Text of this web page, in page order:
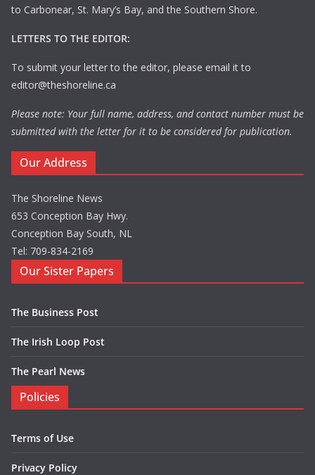
to Carbonear, St. Mary’s Bay, and the Southern Shore.
LETTERS TO THE EDITOR:
To submit your letter to the editor, please email it to
editor@theshoreline.ca
Please note: Your full name, address, and contact number must be
submitted with the letter for it to be considered for publication.
Our Address
The Shoreline News
653 Conception Bay Hwy.
Conception Bay South, NL
Tel: 709-834-2169
Our Sister Papers
The Business Post
The Irish Loop Post
The Pearl News
Policies
Terms of Use
Privacy Policy